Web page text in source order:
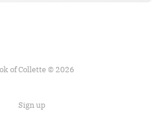
of Collette © 2026
Sign up